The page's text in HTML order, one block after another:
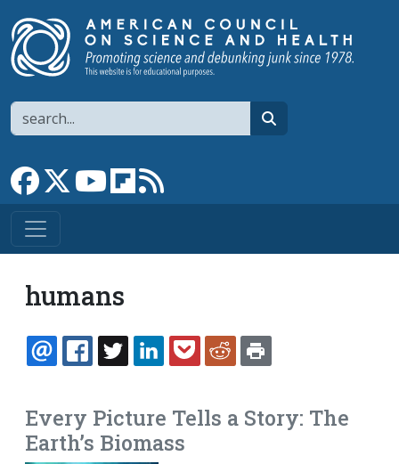
Search
Link to Facebook page
Link to XLink to YouTube channel
Link to flipboard
humans
EMAILFACEBOOK
TWITTERLINKEDINPOCKETREDDIT
Every Picture Tells a Story: The
Earth’s Biomass